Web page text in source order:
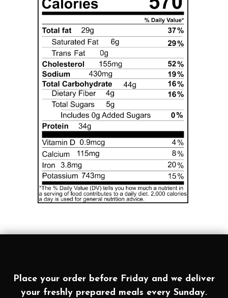
Place your order before Friday and we deliver
your freshly prepared meals every Sunday.